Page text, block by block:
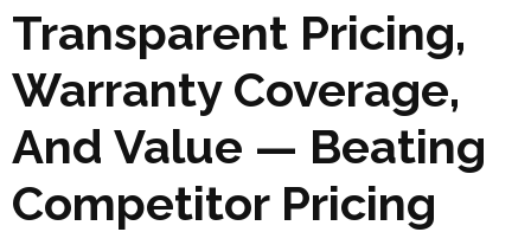
Transparent Pricing,
Warranty Coverage,
And Value — Beating
Competitor Pricing